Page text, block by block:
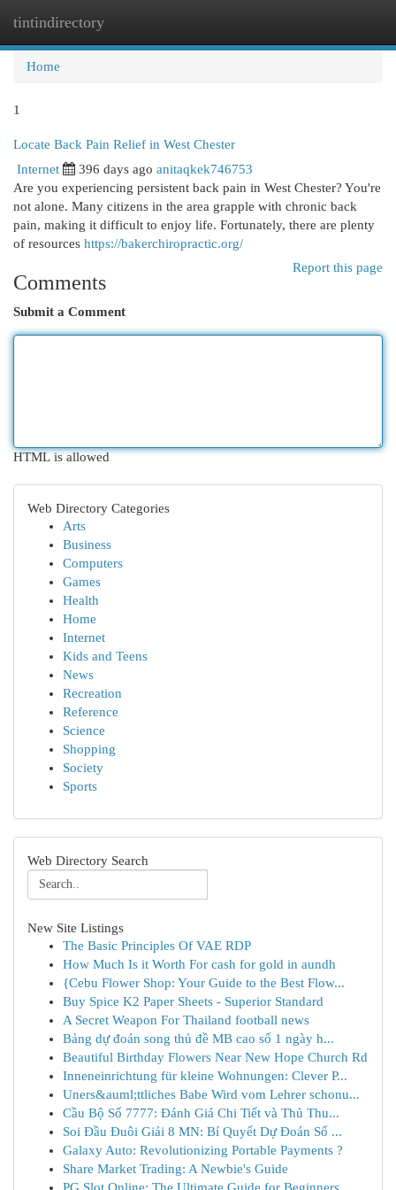
tintindirectory
Home
1
Locate Back Pain Relief in West Chester
Internet 396 days ago anitaqkek746753
Are you experiencing persistent back pain in West Chester? You're
not alone. Many citizens in the area grapple with chronic back
pain, making it difficult to enjoy life. Fortunately, there are plenty
of resources https://bakerchiropractic.org/
Report this page
Comments
Submit a Comment
HTML is allowed
Web Directory Categories
Arts
Business
Computers
Games
Health
Home
Internet
Kids and Teens
News
Recreation
Reference
Science
Shopping
Society
Sports
Web Directory Search
New Site Listings
The Basic Principles Of VAE RDP
How Much Is it Worth For cash for gold in aundh
{Cebu Flower Shop: Your Guide to the Best Flow...
Buy Spice K2 Paper Sheets - Superior Standard
A Secret Weapon For Thailand football news
Bảng dự đoán song thủ đề MB cao số 1 ngày h...
Beautiful Birthday Flowers Near New Hope Church Rd
Inneneinrichtung für kleine Wohnungen: Clever P...
Uners&auml;ttliches Babe Wird vom Lehrer schonu...
Cầu Bộ Số 7777: Đánh Giá Chi Tiết và Thủ Thu...
Soi Đầu Đuôi Giải 8 MN: Bí Quyết Dự Đoán Số ...
Galaxy Auto: Revolutionizing Portable Payments ?
Share Market Trading: A Newbie's Guide